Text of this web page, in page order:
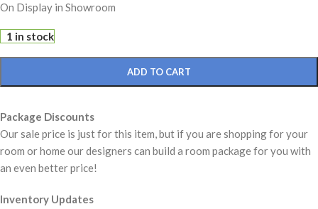
On Display in Showroom
1 in stock
ADD TO CART
Package Discounts
Our sale price is just for this item, but if you are shopping for your
room or home our designers can build a room package for you with
an even better price!
Inventory Updates